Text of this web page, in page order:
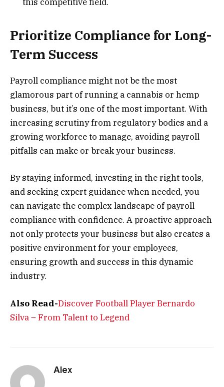
Prioritize Compliance for Long-
Term Success
Payroll compliance might not be the most
glamorous part of running a cannabis or hemp
business, but it’s one of the most important. With
increasing scrutiny from regulatory bodies and a
growing workforce to manage, avoiding payroll
pitfalls can make or break your business.
By staying informed, investing in the right tools,
and seeking expert guidance when needed, you
can navigate the complex landscape of payroll
compliance with confidence. A proactive approach
not only protects your business but also creates a
positive environment for your employees,
ensuring growth and success in this dynamic
industry.
Also Read-Discover Football Player Bernardo
Silva – From Talent to Legend
Alex